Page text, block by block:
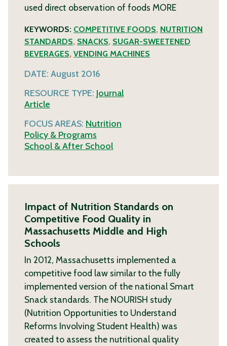
used direct observation of foods MORE
KEYWORDS: COMPETITIVE FOODS, NUTRITION
STANDARDS, SNACKS, SUGAR-SWEETENED
BEVERAGES, VENDING MACHINES
DATE: August 2016
RESOURCE TYPE: Journal
Article
FOCUS AREAS: Nutrition
Policy & Programs
School & After School
Impact of Nutrition Standards on
Competitive Food Quality in
Massachusetts Middle and High
Schools
In 2012, Massachusetts implemented a
competitive food law similar to the fully
implemented version of the national Smart
Snack standards. The NOURISH study
(Nutrition Opportunities to Understand
Reforms Involving Student Health) was
created to assess the nutritional quality